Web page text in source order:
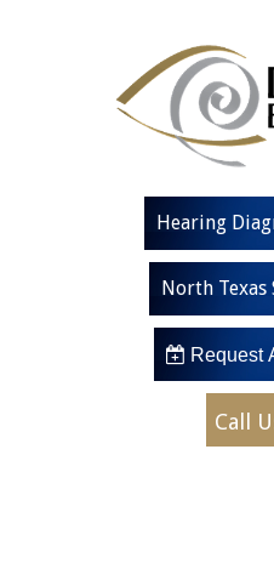
Hearing
North Texas
 Request
Call